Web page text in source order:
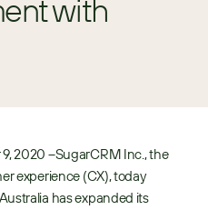
with
2020 –SugarCRM Inc., the
experience (CX), today
has expanded its